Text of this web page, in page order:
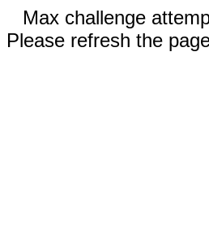
Max challenge
Please refresh the